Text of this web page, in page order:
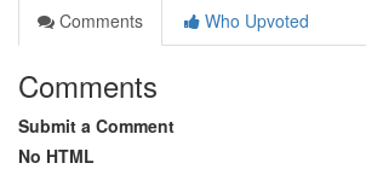
Comments
Who Upvoted
Comments
Submit a Comment
No HTML